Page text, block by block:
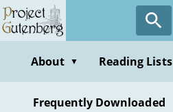
Skip
to
contentAbout ▼ Reading Lists
Frequently Downloaded